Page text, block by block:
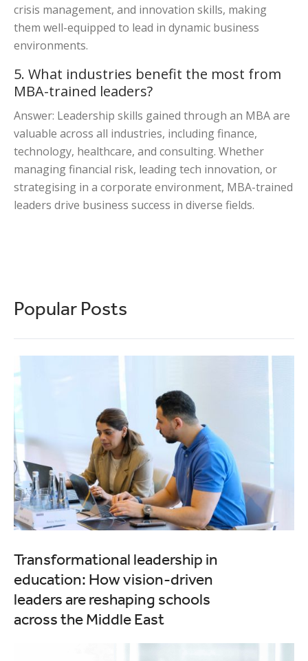
crisis management, and innovation skills, making
them well-equipped to lead in dynamic business
environments.
5. What industries benefit the most from
MBA-trained leaders?
Answer: Leadership skills gained through an MBA are
valuable across all industries, including finance,
technology, healthcare, and consulting. Whether
managing financial risk, leading tech innovation, or
strategising in a corporate environment, MBA-trained
leaders drive business success in diverse fields.
Popular Posts
Transformational leadership in
education: How vision-driven
leaders are reshaping schools
across the Middle East